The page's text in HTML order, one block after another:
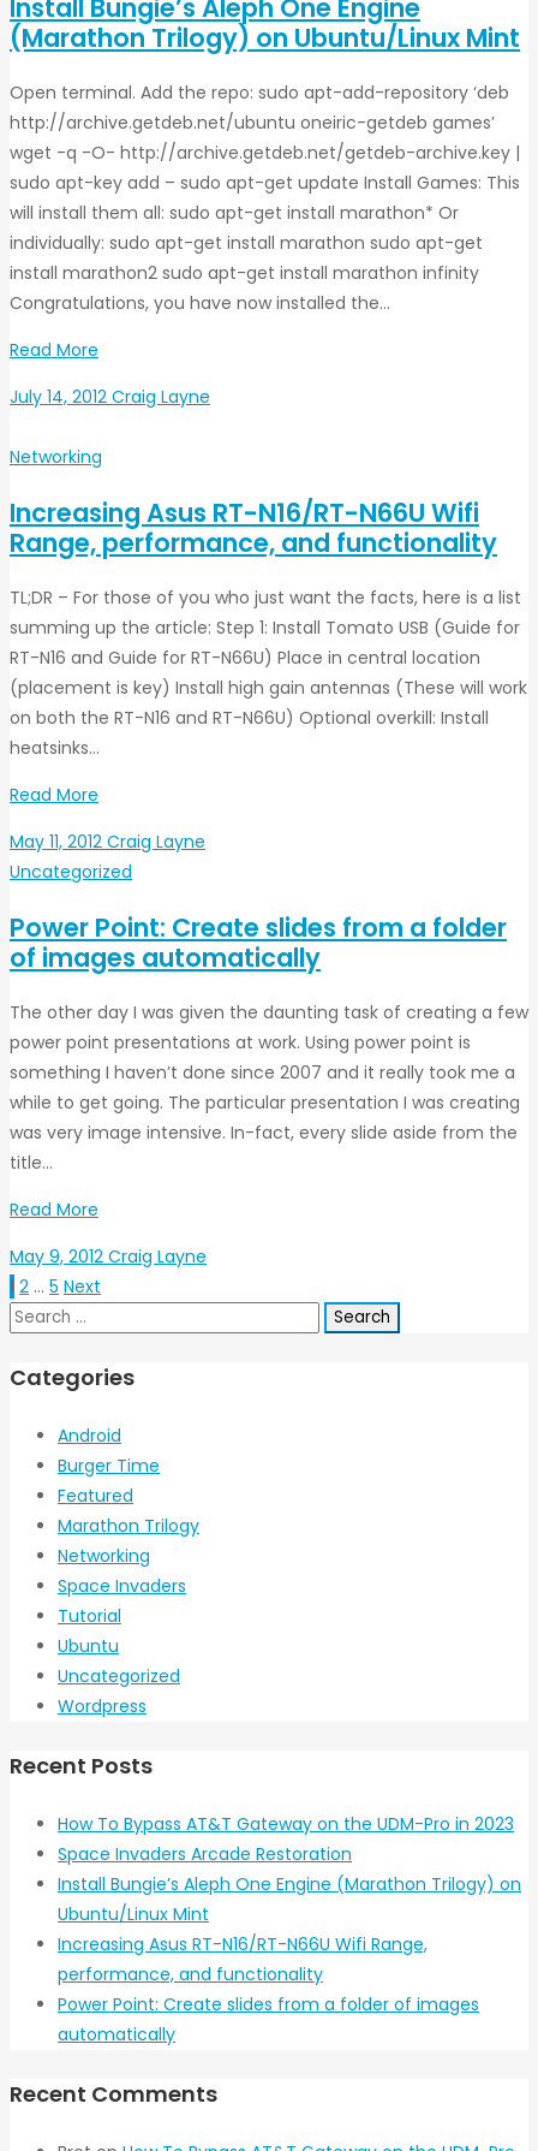
Install Bungie’s Aleph One Engine
(Marathon Trilogy) on Ubuntu/Linux Mint
Open terminal. Add the repo: sudo apt-add-repository ‘deb
http://archive.getdeb.net/ubuntu oneiric-getdeb games’
wget -q -O- http://archive.getdeb.net/getdeb-archive.key |
sudo apt-key add – sudo apt-get update Install Games: This
will install them all: sudo apt-get install marathon* Or
individually: sudo apt-get install marathon sudo apt-get
install marathon2 sudo apt-get install marathon infinity
Congratulations, you have now installed the…
Read More
July 14, 2012 Craig Layne
Networking
Increasing Asus RT-N16/RT-N66U Wifi
Range, performance, and functionality
TL;DR – For those of you who just want the facts, here is a list
summing up the article: Step 1: Install Tomato USB (Guide for
RT-N16 and Guide for RT-N66U) Place in central location
(placement is key) Install high gain antennas (These will work
on both the RT-N16 and RT-N66U) Optional overkill: Install
heatsinks…
Read More
May 11, 2012 Craig Layne
Uncategorized
Power Point: Create slides from a folder
of images automatically
The other day I was given the daunting task of creating a few
power point presentations at work. Using power point is
something I haven’t done since 2007 and it really took me a
while to get going. The particular presentation I was creating
was very image intensive. In-fact, every slide aside from the
title…
Read More
May 9, 2012 Craig Layne
1 2 … 5 Next
Search
Categories
Android
Burger Time
Featured
Marathon Trilogy
Networking
Space Invaders
Tutorial
Ubuntu
Uncategorized
Wordpress
Recent Posts
How To Bypass AT&T Gateway on the UDM-Pro in 2023
Space Invaders Arcade Restoration
Install Bungie’s Aleph One Engine (Marathon Trilogy) on
Ubuntu/Linux Mint
Increasing Asus RT-N16/RT-N66U Wifi Range,
performance, and functionality
Power Point: Create slides from a folder of images
automatically
Recent Comments